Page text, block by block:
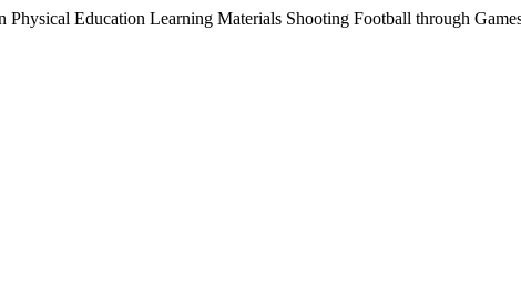
Education Learning Materials Shooting Football through